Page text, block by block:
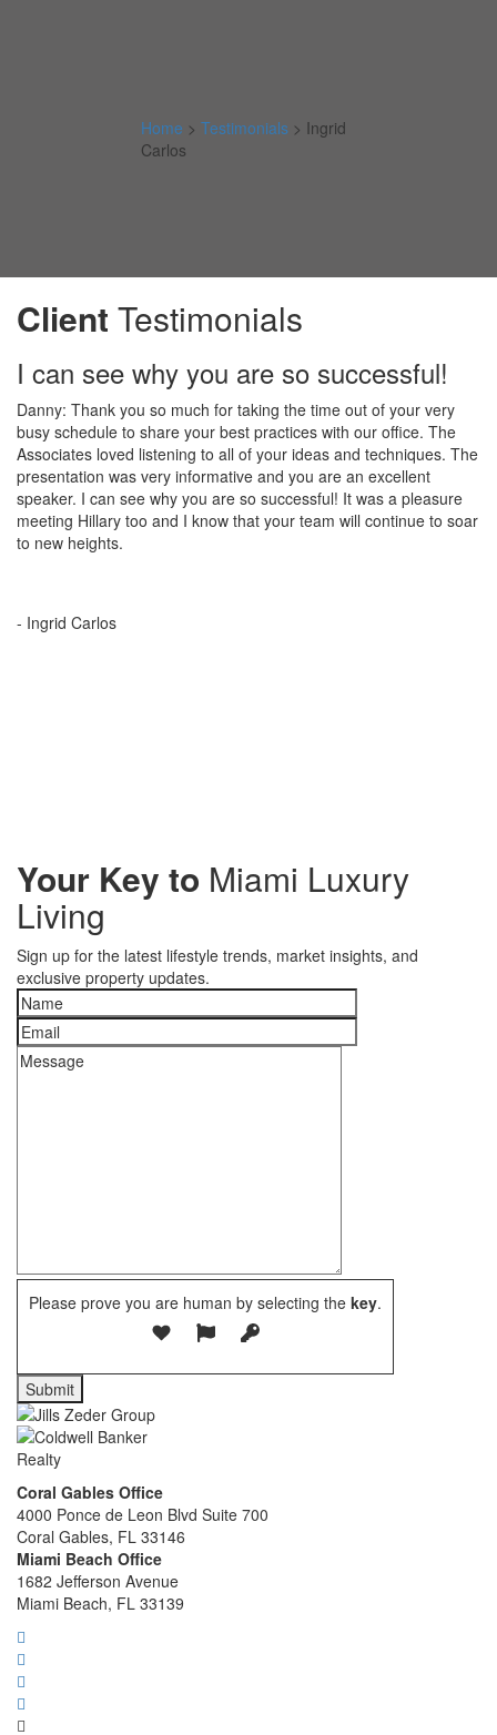
Home > Testimonials > Ingrid
Carlos
Client Testimonials
I can see why you are so successful!
Danny: Thank you so much for taking the time out of your very
busy schedule to share your best practices with our office. The
Associates loved listening to all of your ideas and techniques. The
presentation was very informative and you are an excellent
speaker. I can see why you are so successful! It was a pleasure
meeting Hillary too and I know that your team will continue to soar
to new heights.
- Ingrid Carlos
Your Key to Miami Luxury
Living
Sign up for the latest lifestyle trends, market insights, and
exclusive property updates.
Please prove you are human by selecting the key.
Coral Gables Office
4000 Ponce de Leon Blvd Suite 700
Coral Gables, FL 33146
Miami Beach Office
1682 Jefferson Avenue
Miami Beach, FL 33139